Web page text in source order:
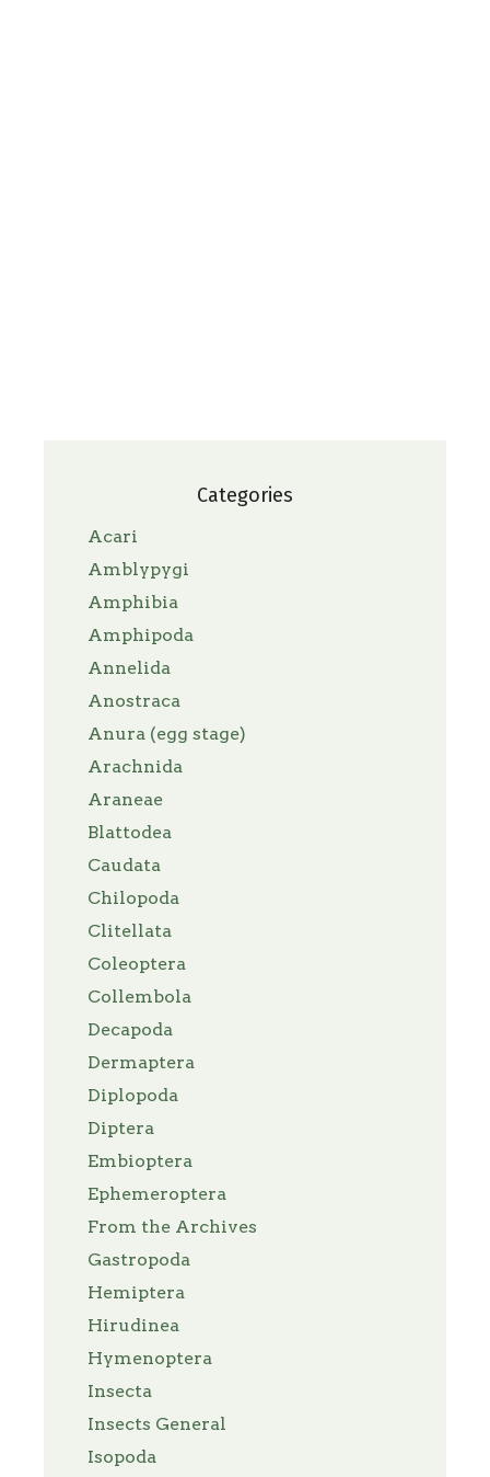
Categories
Acari
Amblypygi
Amphibia
Amphipoda
Annelida
Anostraca
Anura (egg stage)
Arachnida
Araneae
Blattodea
Caudata
Chilopoda
Clitellata
Coleoptera
Collembola
Decapoda
Dermaptera
Diplopoda
Diptera
Embioptera
Ephemeroptera
From the Archives
Gastropoda
Hemiptera
Hirudinea
Hymenoptera
Insecta
Insects General
Isopoda